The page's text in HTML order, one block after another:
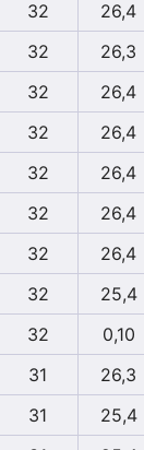
32
26,4
32
26,3
32
26,4
32
26,4
32
26,4
32
26,4
32
26,4
32
25,4
32
0,10
31
26,3
31
25,4